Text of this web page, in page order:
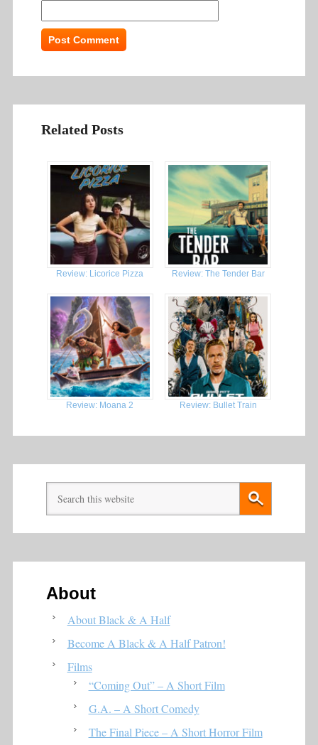
Related Posts
Review: Licorice Pizza Review: The Tender Bar
Review: Moana 2 Review: Bullet Train
About
About Black & A Half
Become A Black & A Half Patron!
Films
“Coming Out” – A Short Film
G.A. – A Short Comedy
The Final Piece – A Short Horror Film